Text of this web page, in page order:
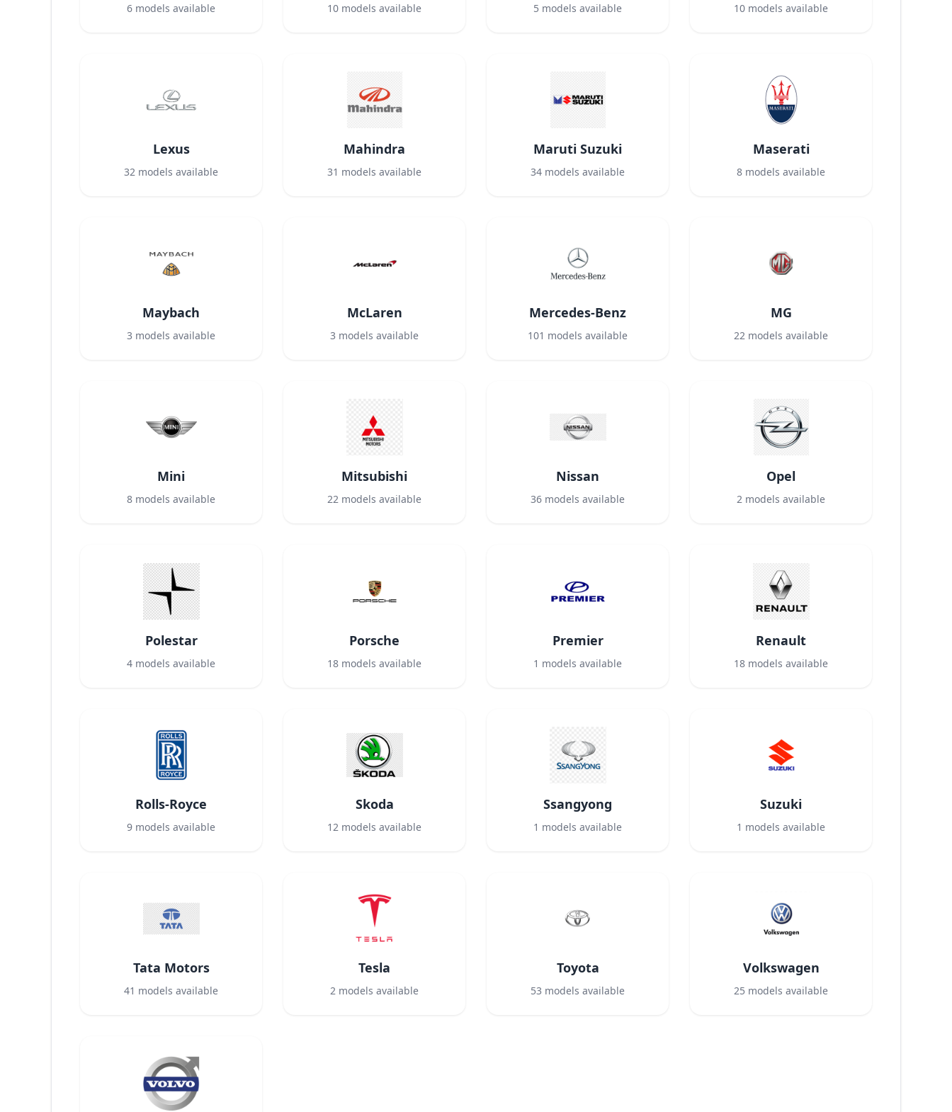
6 models available 10 models available 5 models available 10 models available
Lexus
32 models available
Mahindra
31 models available
Maruti Suzuki
34 models available
Maserati
8 models available
Maybach
3 models available
McLaren
3 models available
Mercedes-Benz
101 models available
MG
22 models available
Mini
8 models available
Mitsubishi
22 models available
Nissan
36 models available
Opel
2 models available
Polestar
4 models available
Porsche
18 models available
Premier
1 models available
Renault
18 models available
Rolls-Royce
9 models available
Skoda
12 models available
Ssangyong
1 models available
Suzuki
1 models available
Tata Motors
41 models available
Tesla
2 models available
Toyota
53 models available
Volkswagen
25 models available